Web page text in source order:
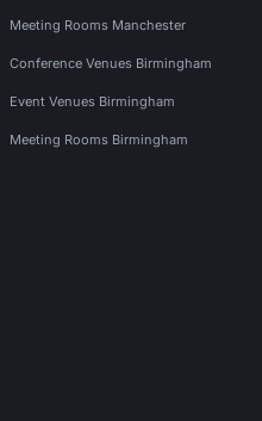
Meeting Rooms Manchester
Conference Venues Birmingham
Event Venues Birmingham
Meeting Rooms Birmingham